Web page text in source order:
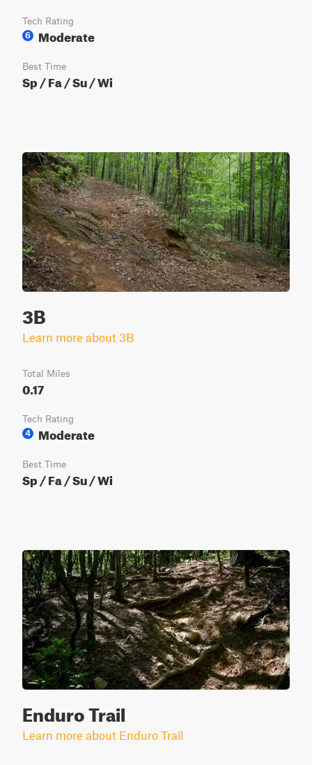
Tech Rating
6
Moderate
Best Time
Sp / Fa / Su / Wi
3B
Learn more about 3B
Total Miles
0.17
Tech Rating
4
Moderate
Best Time
Sp / Fa / Su / Wi
Enduro Trail
Learn more about Enduro Trail